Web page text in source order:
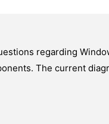
regarding
The current